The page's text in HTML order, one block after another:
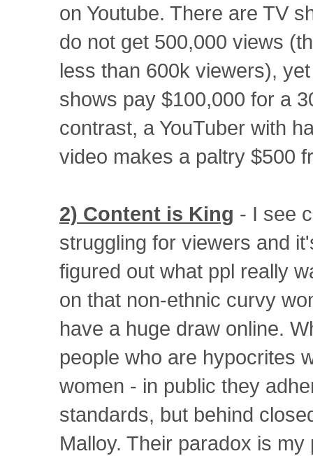
on Youtube. There are TV
do not get 500,000 views
less than 600k viewers),
shows pay $100,000 for a
contrast, a YouTuber with
video makes a paltry $500
2) Content is King - I see
struggling for viewers and
figured out what ppl really
on that non-ethnic curvy
have a huge draw online.
people who are hypocrites
women - in public they
standards, but behind
Malloy. Their paradox is